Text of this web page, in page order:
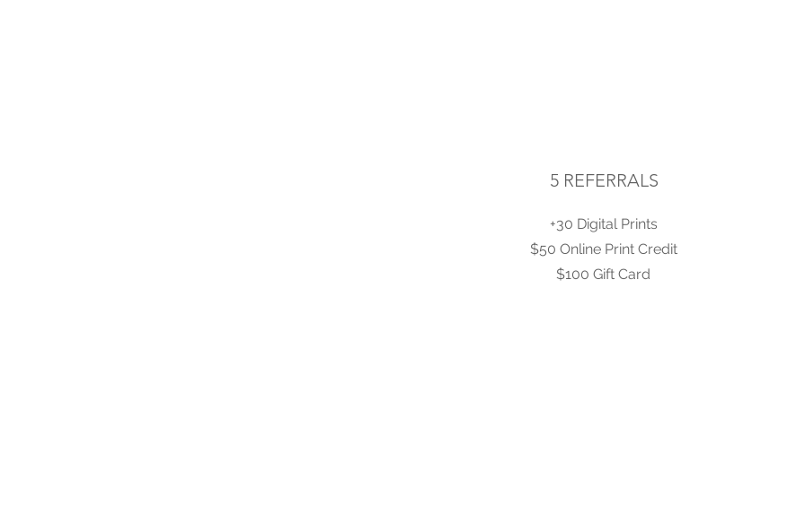
5 REFERRALS
+30 Digital Prints
$50 Online Print Credit
$100 Gift Card